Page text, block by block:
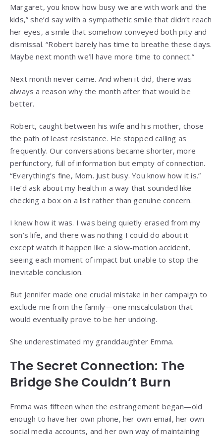
Margaret, you know how busy we are with work and the
kids,” she’d say with a sympathetic smile that didn’t reach
her eyes, a smile that somehow conveyed both pity and
dismissal. “Robert barely has time to breathe these days.
Maybe next month we’ll have more time to connect.”
Next month never came. And when it did, there was
always a reason why the month after that would be
better.
Robert, caught between his wife and his mother, chose
the path of least resistance. He stopped calling as
frequently. Our conversations became shorter, more
perfunctory, full of information but empty of connection.
“Everything’s fine, Mom. Just busy. You know how it is.”
He’d ask about my health in a way that sounded like
checking a box on a list rather than genuine concern.
I knew how it was. I was being quietly erased from my
son’s life, and there was nothing I could do about it
except watch it happen like a slow-motion accident,
seeing each moment of impact but unable to stop the
inevitable conclusion.
But Jennifer made one crucial mistake in her campaign to
exclude me from the family—one miscalculation that
would eventually prove to be her undoing.
She underestimated my granddaughter Emma.
The Secret Connection: The
Bridge She Couldn’t Burn
Emma was fifteen when the estrangement began—old
enough to have her own phone, her own email, her own
social media accounts, and her own way of maintaining